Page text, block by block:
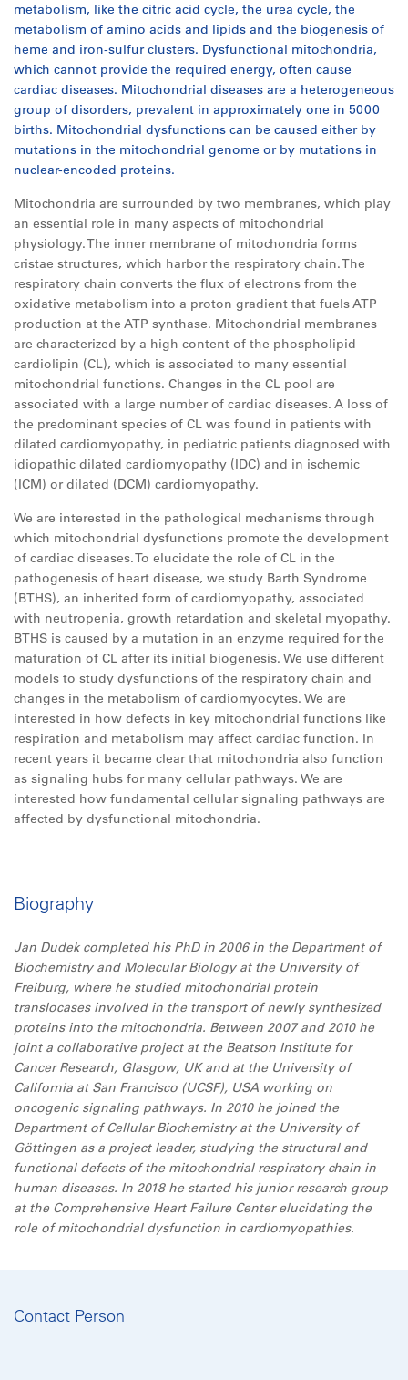
metabolism, like the citric acid cycle, the urea cycle, the
metabolism of amino acids and lipids and the biogenesis of
heme and iron-sulfur clusters. Dysfunctional mitochondria,
which cannot provide the required energy, often cause
cardiac diseases. Mitochondrial diseases are a heterogeneous
group of disorders, prevalent in approximately one in 5000
births. Mitochondrial dysfunctions can be caused either by
mutations in the mitochondrial genome or by mutations in
nuclear-encoded proteins.
Mitochondria are surrounded by two membranes, which play
an essential role in many aspects of mitochondrial
physiology. The inner membrane of mitochondria forms
cristae structures, which harbor the respiratory chain. The
respiratory chain converts the flux of electrons from the
oxidative metabolism into a proton gradient that fuels ATP
production at the ATP synthase. Mitochondrial membranes
are characterized by a high content of the phospholipid
cardiolipin (CL), which is associated to many essential
mitochondrial functions. Changes in the CL pool are
associated with a large number of cardiac diseases. A loss of
the predominant species of CL was found in patients with
dilated cardiomyopathy, in pediatric patients diagnosed with
idiopathic dilated cardiomyopathy (IDC) and in ischemic
(ICM) or dilated (DCM) cardiomyopathy.
We are interested in the pathological mechanisms through
which mitochondrial dysfunctions promote the development
of cardiac diseases. To elucidate the role of CL in the
pathogenesis of heart disease, we study Barth Syndrome
(BTHS), an inherited form of cardiomyopathy, associated
with neutropenia, growth retardation and skeletal myopathy.
BTHS is caused by a mutation in an enzyme required for the
maturation of CL after its initial biogenesis. We use different
models to study dysfunctions of the respiratory chain and
changes in the metabolism of cardiomyocytes. We are
interested in how defects in key mitochondrial functions like
respiration and metabolism may affect cardiac function. In
recent years it became clear that mitochondria also function
as signaling hubs for many cellular pathways. We are
interested how fundamental cellular signaling pathways are
affected by dysfunctional mitochondria.
Biography
Jan Dudek completed his PhD in 2006 in the Department of
Biochemistry and Molecular Biology at the University of
Freiburg, where he studied mitochondrial protein
translocases involved in the transport of newly synthesized
proteins into the mitochondria. Between 2007 and 2010 he
joint a collaborative project at the Beatson Institute for
Cancer Research, Glasgow, UK and at the University of
California at San Francisco (UCSF), USA working on
oncogenic signaling pathways. In 2010 he joined the
Department of Cellular Biochemistry at the University of
Göttingen as a project leader, studying the structural and
functional defects of the mitochondrial respiratory chain in
human diseases. In 2018 he started his junior research group
at the Comprehensive Heart Failure Center elucidating the
role of mitochondrial dysfunction in cardiomyopathies.
Contact Person